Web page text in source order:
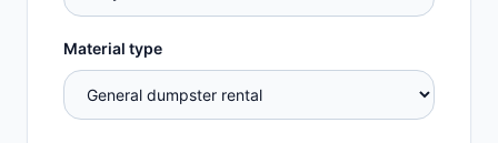
Material type